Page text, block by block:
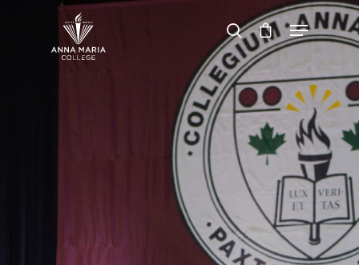
Hit enter to search or ESC to close